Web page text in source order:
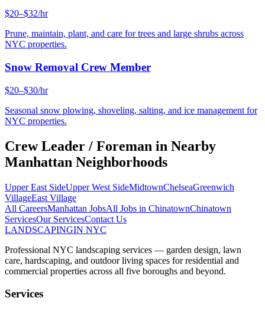
$20–$32/hr
Prune, maintain, plant, and care for trees and large shrubs across
NYC properties.
Snow Removal Crew Member
$20–$30/hr
Seasonal snow plowing, shoveling, salting, and ice management for
NYC properties.
Crew Leader / Foreman in Nearby
Manhattan Neighborhoods
Upper East SideUpper West SideMidtownChelseaGreenwich
VillageEast Village
All CareersManhattan JobsAll Jobs in ChinatownChinatown
ServicesOur ServicesContact Us
LANDSCAPINGIN NYC
Professional NYC landscaping services — garden design, lawn
care, hardscaping, and outdoor living spaces for residential and
commercial properties across all five boroughs and beyond.
Services